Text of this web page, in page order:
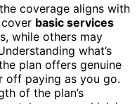
coverage aligns with
basic services
while others may
what’s
plan offers genuine
off paying as you go.
of the plan’s